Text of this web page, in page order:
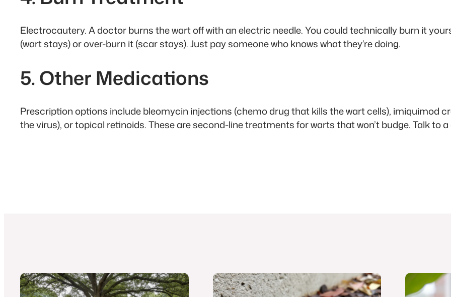
Electrocautery. A doctor burns the wart off with an electric needle. You could technically burn it
(wart stays) or over-burn it (scar stays). Just pay someone who knows what they’re doing.
5. Other Medications
Prescription options include bleomycin injections (chemo drug that kills the wart cells), imiquimod
the virus), or topical retinoids. These are second-line treatments for warts that won’t budge. Talk to